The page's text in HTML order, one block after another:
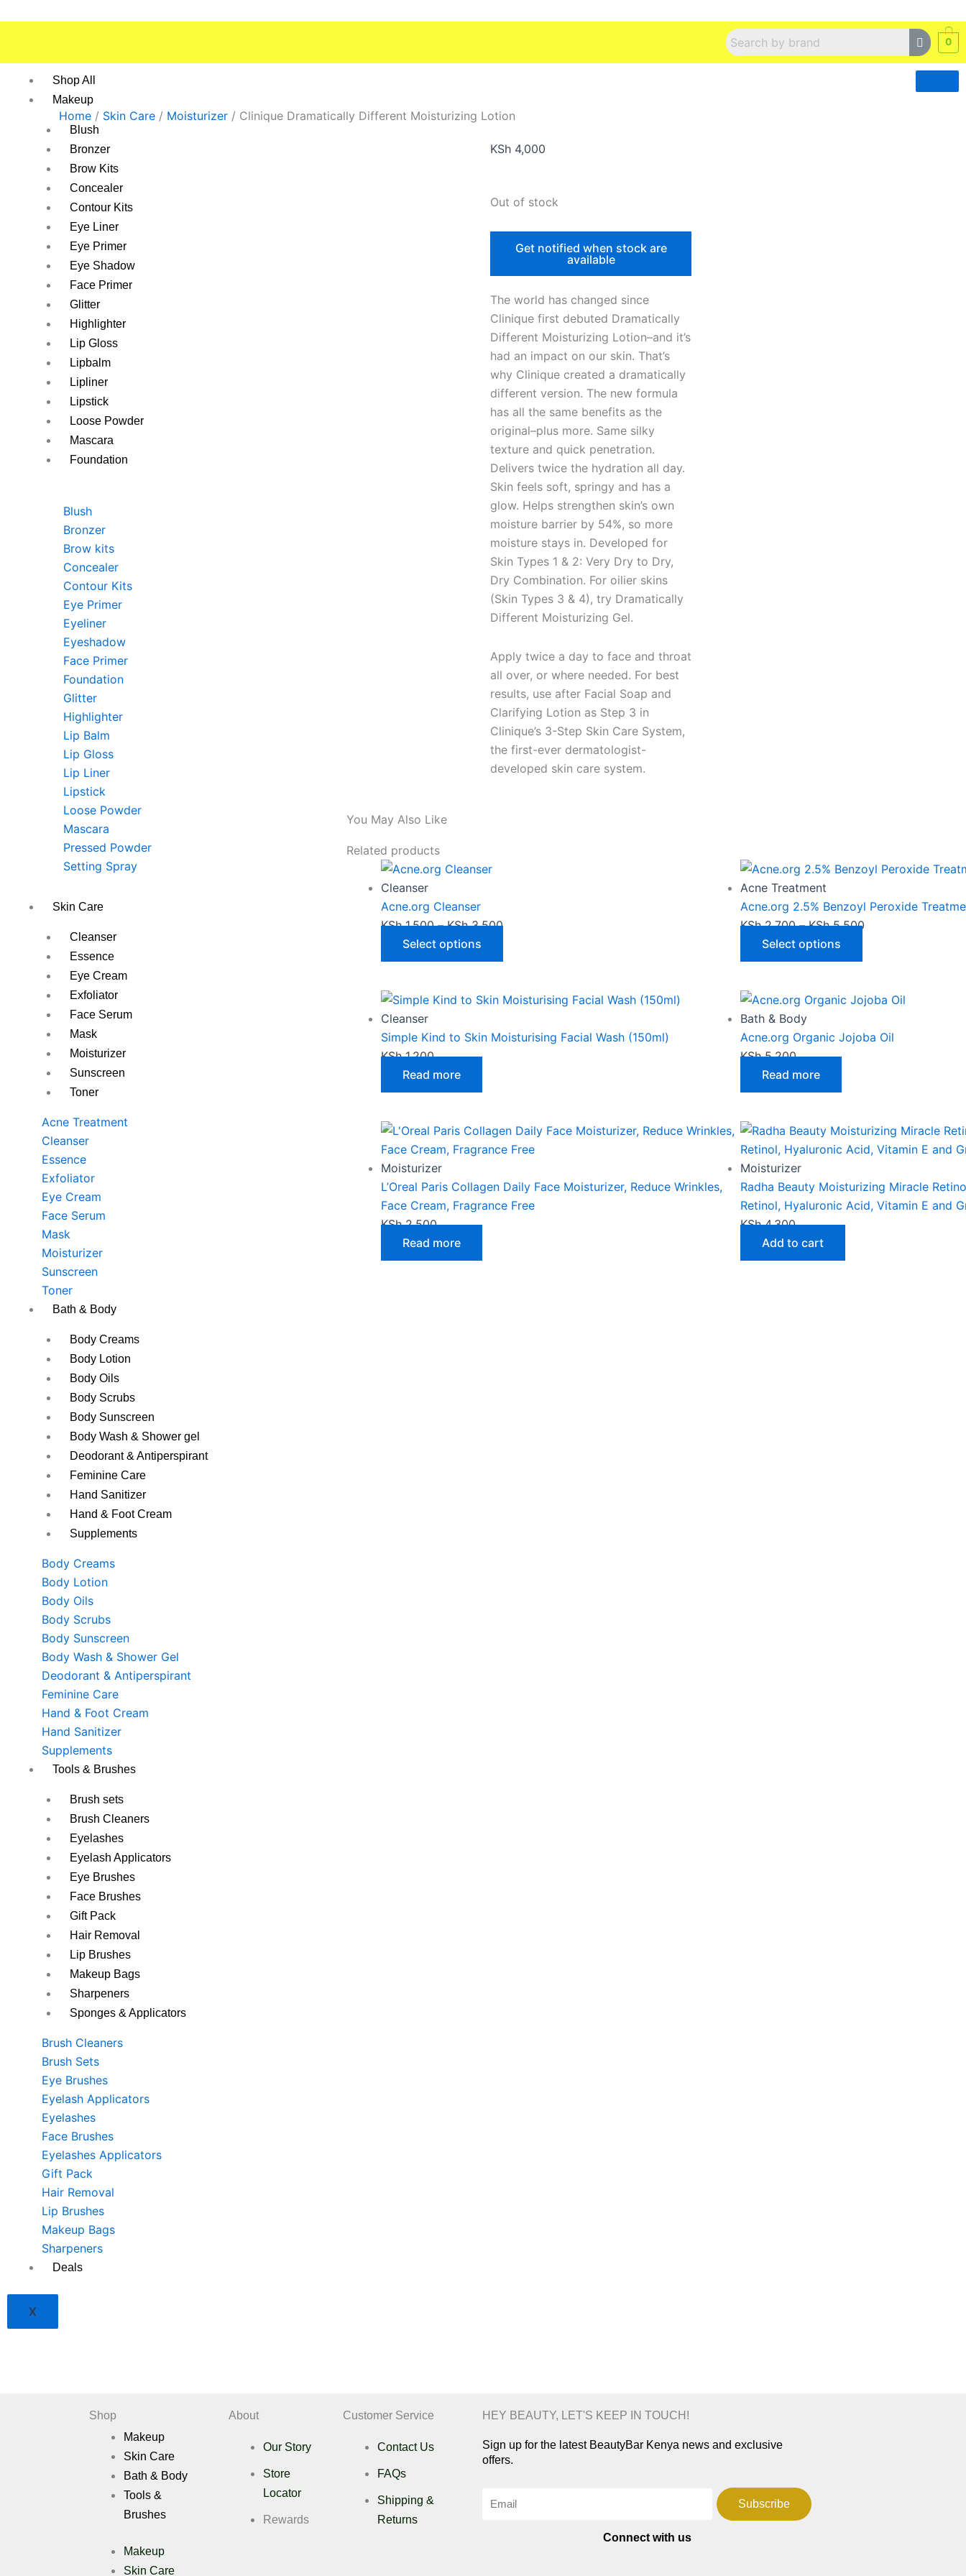
0
Shop All
Makeup
Blush
Bronzer
Brow Kits
Concealer
Contour Kits
Eye Liner
Eye Primer
Eye Shadow
Face Primer
Glitter
Highlighter
Lip Gloss
Lipbalm
Lipliner
Lipstick
Loose Powder
Mascara
Foundation
Blush
Bronzer
Brow kits
Concealer
Contour Kits
Eye Primer
Eyeliner
Eyeshadow
Face Primer
Foundation
Glitter
Highlighter
Lip Balm
Lip Gloss
Lip Liner
Lipstick
Loose Powder
Mascara
Pressed Powder
Setting Spray
Skin Care
Cleanser
Essence
Eye Cream
Exfoliator
Face Serum
Mask
Moisturizer
Sunscreen
Toner
Acne Treatment
Cleanser
Essence
Exfoliator
Eye Cream
Face Serum
Mask
Moisturizer
Sunscreen
Toner
Bath & Body
Body Creams
Body Lotion
Body Oils
Body Scrubs
Body Sunscreen
Body Wash & Shower gel
Deodorant & Antiperspirant
Feminine Care
Hand Sanitizer
Hand & Foot Cream
Supplements
Body Creams
Body Lotion
Body Oils
Body Scrubs
Body Sunscreen
Body Wash & Shower Gel
Deodorant & Antiperspirant
Feminine Care
Hand & Foot Cream
Hand Sanitizer
Supplements
Tools & Brushes
Brush sets
Brush Cleaners
Eyelashes
Eyelash Applicators
Eye Brushes
Face Brushes
Gift Pack
Hair Removal
Lip Brushes
Makeup Bags
Sharpeners
Sponges & Applicators
Brush Cleaners
Brush Sets
Eye Brushes
Eyelash Applicators
Eyelashes
Face Brushes
Eyelashes Applicators
Gift Pack
Hair Removal
Lip Brushes
Makeup Bags
Sharpeners
Deals
X
Home / Skin Care / Moisturizer / Clinique Dramatically Different Moisturizing Lotion
KSh 4,000
Out of stock
Get notified when stock are
available
The world has changed since
Clinique first debuted Dramatically
Different Moisturizing Lotion–and it’s
had an impact on our skin. That’s
why Clinique created a dramatically
different version. The new formula
has all the same benefits as the
original–plus more. Same silky
texture and quick penetration.
Delivers twice the hydration all day.
Skin feels soft, springy and has a
glow. Helps strengthen skin’s own
moisture barrier by 54%, so more
moisture stays in. Developed for
Skin Types 1 & 2: Very Dry to Dry,
Dry Combination. For oilier skins
(Skin Types 3 & 4), try Dramatically
Different Moisturizing Gel.
Apply twice a day to face and throat
all over, or where needed. For best
results, use after Facial Soap and
Clarifying Lotion as Step 3 in
Clinique’s 3-Step Skin Care System,
the first-ever dermatologist-
developed skin care system.
You May Also Like
Related products
Cleanser
Acne.org Cleanser
KSh1,500 – KSh3,500KSh 3,500
Select options
This
product
has
multiple
variants.
options
be
chosen
on
the
product
page
Acne Treatment
Acne.org 2.5% Benzoyl Peroxide
KSh2,700 – KSh5,500
range:
through
KSh 5,500
Select options
product
has
multiple
variants.
options
be
chosen
on
the
product
page
Cleanser
Simple Kind to Skin Moisturising Facial Wash (150ml)
KSh1,200
Read more
Bath & Body
Acne.org Organic Jojoba Oil
KSh5,200
Read more
Moisturizer
L’Oreal Paris Collagen Daily Face Moisturizer, Reduce Wrinkles,
Face Cream, Fragrance Free
KSh2,500
Read more
Moisturizer
Radha Beauty Moisturizing Miracle
Retinol, Hyaluronic Acid, Vitamin E and
KSh4,300
Add to cart
Shop
Makeup
Skin Care
Bath & Body
Tools &
Brushes
Makeup
Skin Care
About
Our Story
Store
Locator
Rewards
Customer Service
Contact Us
FAQs
Shipping &
Returns
HEY BEAUTY, LET'S KEEP IN TOUCH!
Sign up for the latest BeautyBar Kenya news and exclusive
offers.
Subscribe
Connect with us